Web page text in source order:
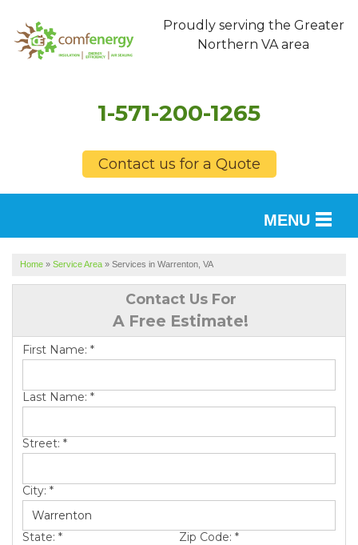
Proudly serving the Greater
Northern VA area
1-571-200-1265
Contact us for a Quote
MENU
SERVICES
SERVICE AREA
ABOUT US
Home » Service Area » Services in Warrenton, VA
Contact Us For
A Free Estimate!
First Name: *
Last Name: *
Street: *
City: *
State: * Zip Code: *